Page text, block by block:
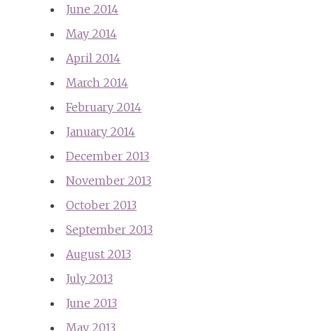
June 2014
May 2014
April 2014
March 2014
February 2014
January 2014
December 2013
November 2013
October 2013
September 2013
August 2013
July 2013
June 2013
May 2013